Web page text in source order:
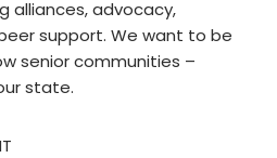
alliances, advocacy,
support. We want to be
senior communities –
state.